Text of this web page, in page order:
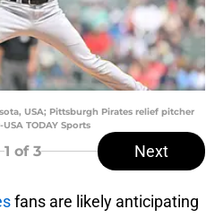
USA; Pittsburgh Pirates relief pitcher
TODAY Sports
1 of 3 Next
fans are likely anticipating